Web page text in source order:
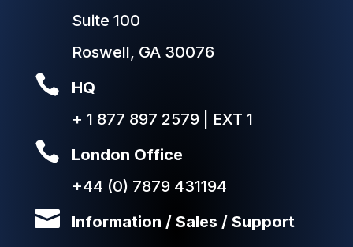
Suite 100
Roswell, GA 30076

HQ
+ 1 877 897 2579 | EXT 1

London Office
+44 (0) 7879 431194

Information / Sales / Support